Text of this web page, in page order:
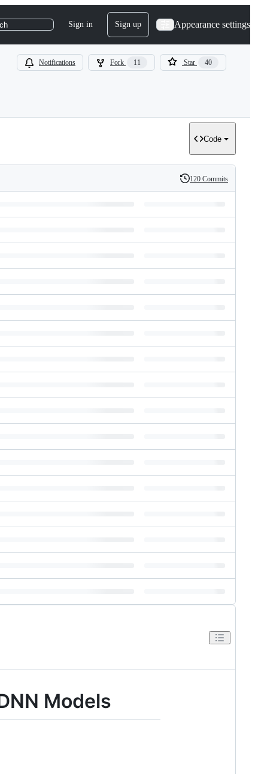
Sign in Sign up Appearance settings
Notifications Fork 11 Star 40
Code
History
120 Commits
Models